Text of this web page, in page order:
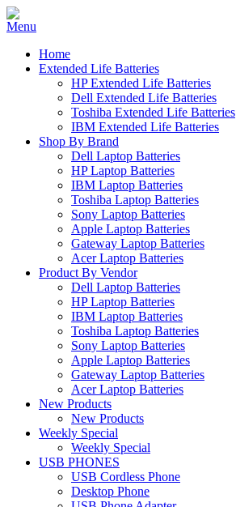
Home
Extended Life Batteries
HP Extended Life Batteries
Dell Extended Life Batteries
Toshiba Extended Life Batteries
IBM Extended Life Batteries
Shop By Brand
Dell Laptop Batteries
HP Laptop Batteries
IBM Laptop Batteries
Toshiba Laptop Batteries
Sony Laptop Batteries
Apple Laptop Batteries
Gateway Laptop Batteries
Acer Laptop Batteries
Product By Vendor
Dell Laptop Batteries
HP Laptop Batteries
IBM Laptop Batteries
Toshiba Laptop Batteries
Sony Laptop Batteries
Apple Laptop Batteries
Gateway Laptop Batteries
Acer Laptop Batteries
New Products
New Products
Weekly Special
Weekly Special
USB PHONES
USB Cordless Phone
Desktop Phone